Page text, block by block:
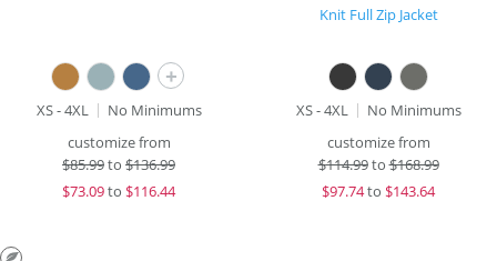
+
XS - 4XL
No Minimums
customize from
$85.99to $136.99
$73.09to $116.44
Knit Full Zip Jacket
XS - 4XL
No Minimums
customize from
$114.99to$168.99
$97.74to $143.64